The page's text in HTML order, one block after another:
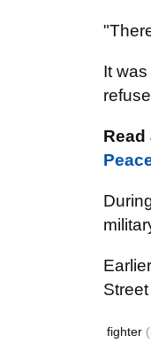
It
Read
fighter